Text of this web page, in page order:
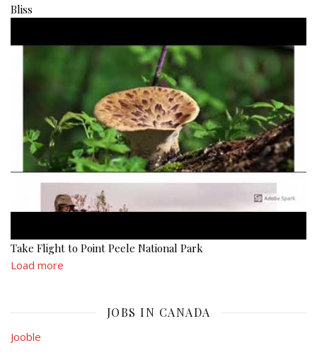
Bliss
Take Flight to Point Peele National Park
Load more
JOBS IN CANADA
Jooble